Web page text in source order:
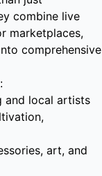
combine live
marketplaces,
comprehensive
and local artists
art, and